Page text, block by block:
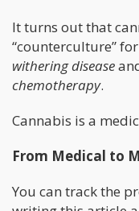
It turns out that
“counterculture”
withering disease
chemotherapy.
Cannabis is a
From Medical to
You can track the